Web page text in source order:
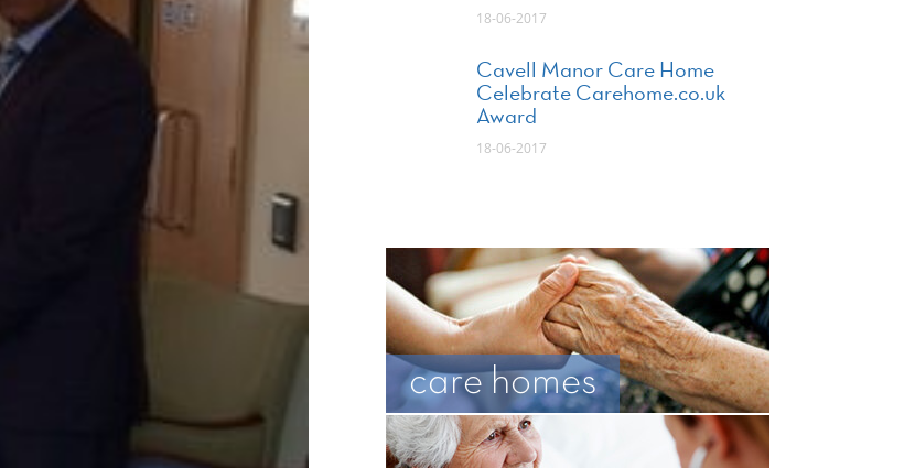
18-06-2017
Cavell Manor Care Home
Celebrate Carehome.co.uk
Award
18-06-2017
care homes